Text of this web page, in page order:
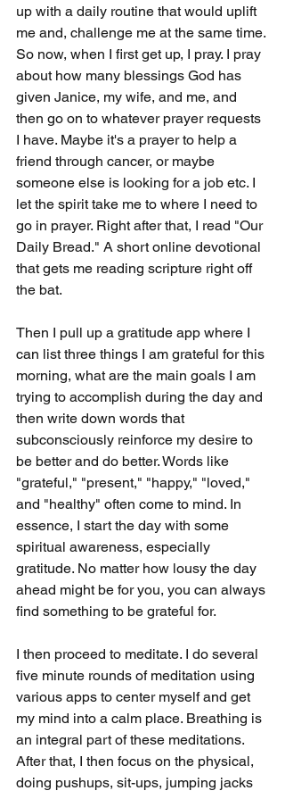
up with a daily routine that would uplift
me and, challenge me at the same time.
So now, when I first get up, I pray. I pray
about how many blessings God has
given Janice, my wife, and me, and
then go on to whatever prayer requests
I have. Maybe it's a prayer to help a
friend through cancer, or maybe
someone else is looking for a job etc. I
let the spirit take me to where I need to
go in prayer. Right after that, I read "Our
Daily Bread." A short online devotional
that gets me reading scripture right off
the bat.
Then I pull up a gratitude app where I
can list three things I am grateful for this
morning, what are the main goals I am
trying to accomplish during the day and
then write down words that
subconsciously reinforce my desire to
be better and do better. Words like
"grateful," "present," "happy," "loved,"
and "healthy" often come to mind. In
essence, I start the day with some
spiritual awareness, especially
gratitude. No matter how lousy the day
ahead might be for you, you can always
find something to be grateful for.
I then proceed to meditate. I do several
five minute rounds of meditation using
various apps to center myself and get
my mind into a calm place. Breathing is
an integral part of these meditations.
After that, I then focus on the physical,
doing pushups, sit-ups, jumping jacks